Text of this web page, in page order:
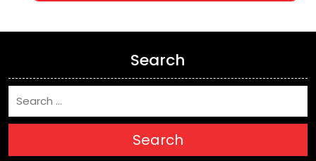
Search
Search